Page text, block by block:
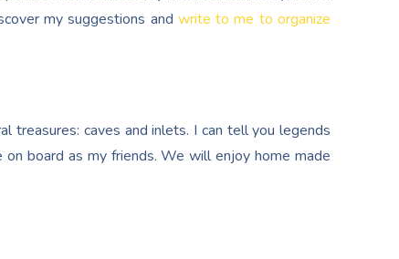
my suggestions and write to me to organize
treasures: caves and inlets. I can tell you legends
board as my friends. We will enjoy home made